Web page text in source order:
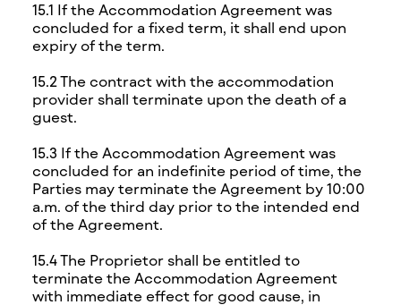
15.1 If the Accommodation Agreement was
concluded for a fixed term, it shall end upon
expiry of the term.
15.2 The contract with the accommodation
provider shall terminate upon the death of a
guest.
15.3 If the Accommodation Agreement was
concluded for an indefinite period of time, the
Parties may terminate the Agreement by 10:00
a.m. of the third day prior to the intended end
of the Agreement.
15.4 The Proprietor shall be entitled to
terminate the Accommodation Agreement
with immediate effect for good cause, in